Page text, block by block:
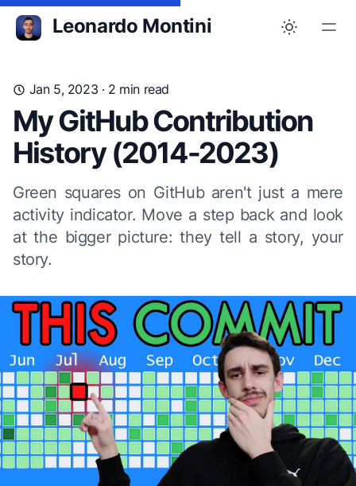
Leonardo Montini
Jan 5, 2023 · 2 min read
My GitHub Contribution
History (2014-2023)
Green squares on GitHub aren't just a mere
activity indicator. Move a step back and look
at the bigger picture: they tell a story, your
story.